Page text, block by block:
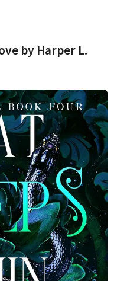
by Harper L.